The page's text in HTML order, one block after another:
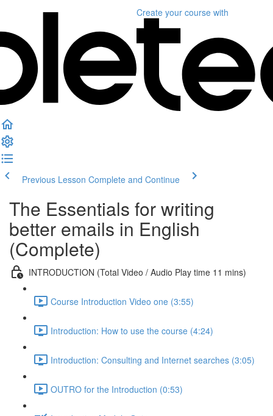
Create your course with
Previous Lesson Complete and Continue
The Essentials for writing
better emails in English
(Complete)
INTRODUCTION (Total Video / Audio Play time 11 mins)
Course Introduction Video one (3:55)
Introduction: How to use the course (4:24)
Introduction: Consulting and Internet searches (3:05)
OUTRO for the Introduction (0:53)